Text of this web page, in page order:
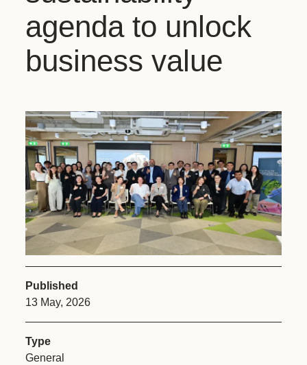
agenda to unlock
business value
Published
13 May, 2026
Type
General